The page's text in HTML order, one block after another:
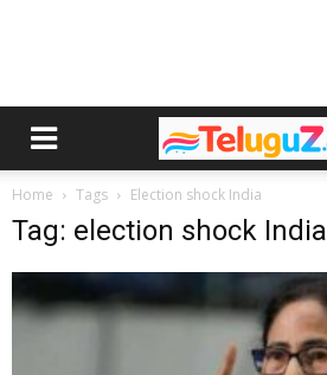
Home Tags Election shock India
Tag: election shock India